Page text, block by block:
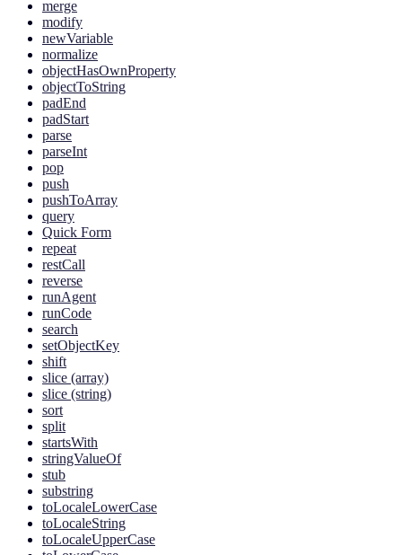
merge
modify
newVariable
normalize
objectHasOwnProperty
objectToString
padEnd
padStart
parse
parseInt
pop
push
pushToArray
query
Quick Form
repeat
restCall
reverse
runAgent
runCode
search
setObjectKey
shift
slice (array)
slice (string)
sort
split
startsWith
stringValueOf
stub
substring
toLocaleLowerCase
toLocaleString
toLocaleUpperCase